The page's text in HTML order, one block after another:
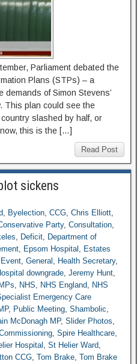
Parliament debated the
Plans (STPs) – a
of Simon Stevens’
This plan could see the
slashed by half, or
this is the […]
Read Post
sickens
, Byelection, CCG, Chris Elliott,
Party, Consultation,
, Deficit, Department of
, Epsom Hospital , Estates
Event, General , Health Secretary,
downgrade, Jeremy Hunt,
MPs, NHS, NHS England, NHS
Emergency Care
, Public Meeting, Shambolic,
McDonagh MP, Slider Photos,
, Spire Healthcare,
Hospital , St Helier Ward,
CCG, Tom Brake, Tom Brake